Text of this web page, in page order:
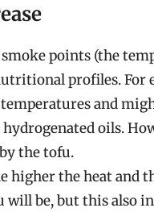
points (the
profiles. For
and
oils.
the tofu.
higher the heat and
be, but this also